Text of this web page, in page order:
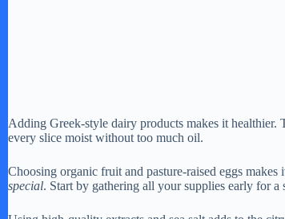
Adding Greek-style dairy products makes it healthier.
every slice moist without too much oil.
Choosing organic fruit and pasture-raised eggs
special. Start by gathering all your supplies early for a